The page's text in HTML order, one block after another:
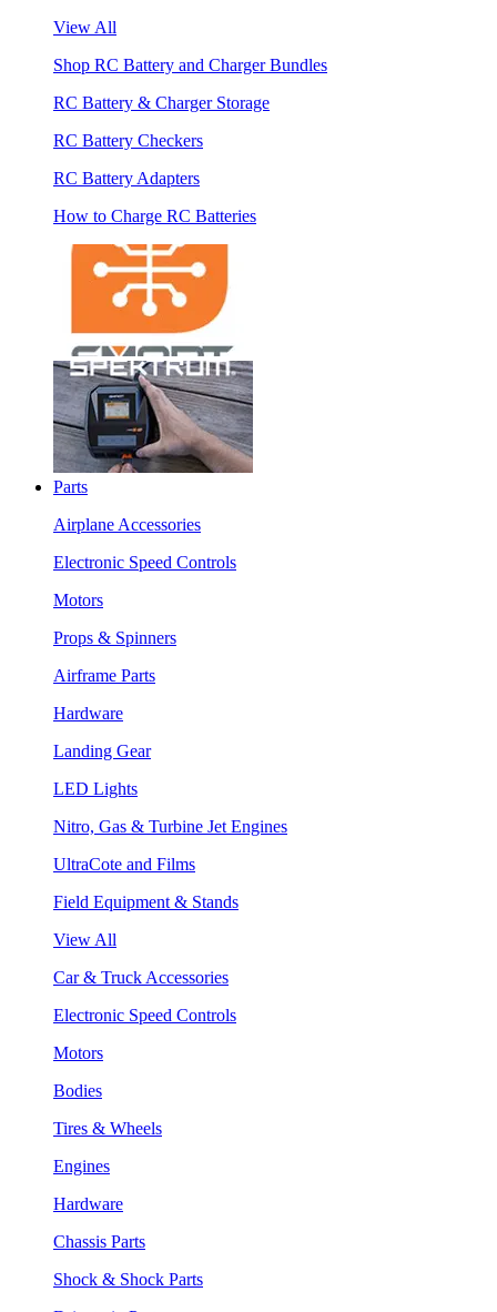
View All
Shop RC Battery and Charger Bundles
RC Battery & Charger Storage
RC Battery Checkers
RC Battery Adapters
How to Charge RC Batteries
Parts
Airplane Accessories
Electronic Speed Controls
Motors
Props & Spinners
Airframe Parts
Hardware
Landing Gear
LED Lights
Nitro, Gas & Turbine Jet Engines
UltraCote and Films
Field Equipment & Stands
View All
Car & Truck Accessories
Electronic Speed Controls
Motors
Bodies
Tires & Wheels
Engines
Hardware
Chassis Parts
Shock & Shock Parts